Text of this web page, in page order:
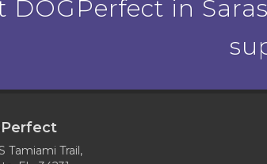
DOGPerfect in
Tamiami Trail,